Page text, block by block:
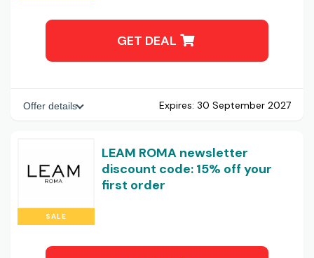
GET DEAL
Offer details Expires: 30 September 2027
SALE
LEAM ROMA newsletter
discount code: 15% off your
first order